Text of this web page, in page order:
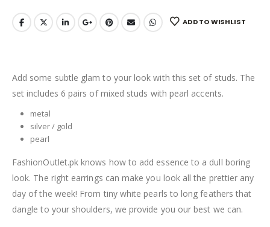
ADD TO WISHLIST
Add some subtle glam to your look with this set of studs. The
set includes 6 pairs of mixed studs with pearl accents.
metal
silver / gold
pearl
FashionOutlet.pk knows how to add essence to a dull boring
look. The right earrings can make you look all the prettier any
day of the week! From tiny white pearls to long feathers that
dangle to your shoulders, we provide you our best we can.